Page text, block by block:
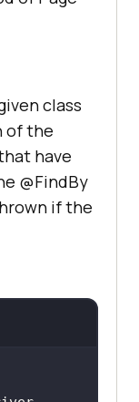
class
of the
have
@FindBy
if the